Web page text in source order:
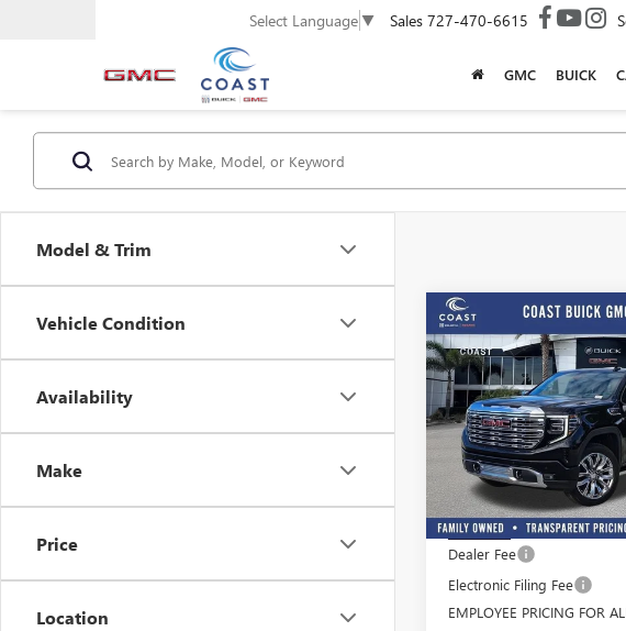
Select Language▼ Sales 727-470-6615
GMC BUICK
Model & Trim
Vehicle Condition
Availability
Make
Price
Location
Play
NEW2026GMC
1500DENALI
Price Drop
VIN:3GTUUGEL3TG268705
Model:TK10543
In Stock
$13,625
SAVINGS + ALL
FEES INCLUDED
Less
MSRP:
Dealer Fee
Electronic Filing Fee
EMPLOYEE PRICING FOR
Compare Vehicle